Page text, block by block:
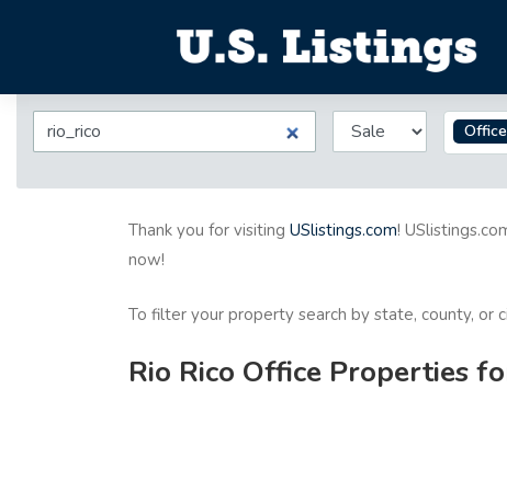
Office
Thank you for visiting USlistings.com!
now!
To filter your property search by state, county, or
Rio Rico Office Properties